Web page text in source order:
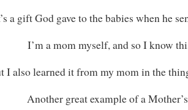
a gift God gave to the babies when he
I’m a mom myself, and so I know
I also learned it from my mom in the
Another great example of a